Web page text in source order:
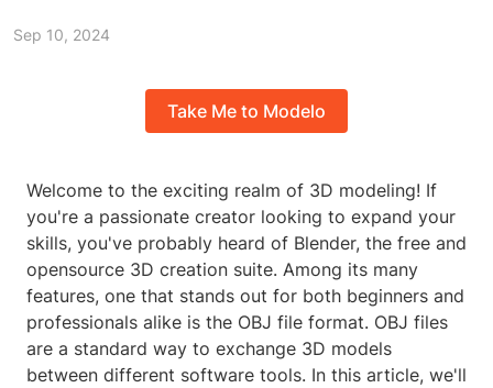
Sep 10, 2024
Take Me to Modelo
Welcome to the exciting realm of 3D modeling! If
you're a passionate creator looking to expand your
skills, you've probably heard of Blender, the free and
opensource 3D creation suite. Among its many
features, one that stands out for both beginners and
professionals alike is the OBJ file format. OBJ files
are a standard way to exchange 3D models
between different software tools. In this article, we'll